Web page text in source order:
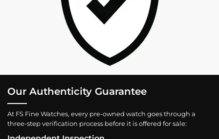
Our Authenticity Guarantee
At FS Fine Watches, every pre-owned watch goes through a
three-step verification process before it is offered for sale: